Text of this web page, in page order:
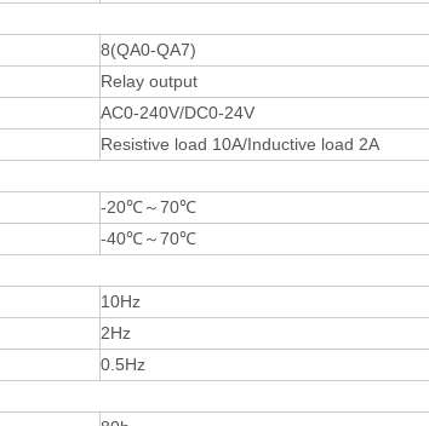
8(QA0-QA7)
Relay output
AC0-240V/DC0-24V
Resistive load 10A/Inductive load 2A
-20℃～70℃
-40℃～70℃
10Hz
2Hz
0.5Hz